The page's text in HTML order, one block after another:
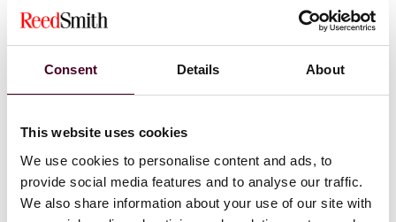
Consent Details About
This website uses cookies
We use cookies to personalise content and ads, to
provide social media features and to analyse our traffic.
We also share information about your use of our site with
email, which had not been disclosed as part of the
initial proceedings, offering him the job. The ET denied
a request to reconsider its judgment, concluding that
the email had not been deliberately concealed and
accepting the sender’s evidence that they genuinely
claimant’s appeal, and the case has now been referred
to a new ET to be reheard from scratch. Aside from a
clarification of reconsideration rules, the case
highlights the importance of a proper disclosure
exercise. ( Mayanja v. City of Bradford Metropolitan